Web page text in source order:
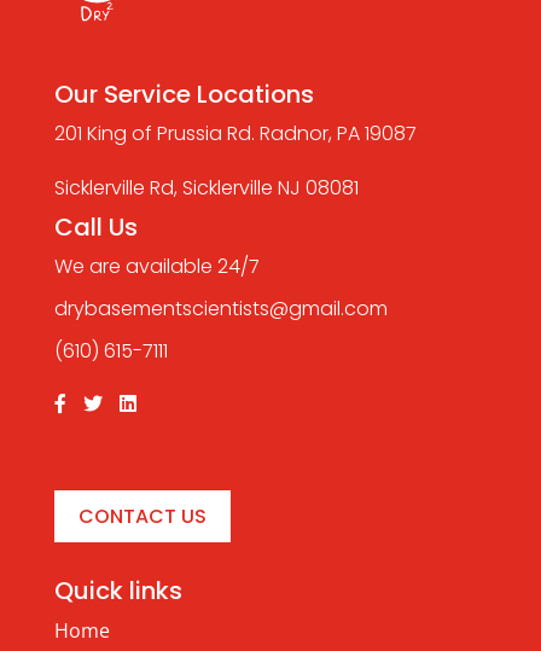
Our Service Locations
201 King of Prussia Rd. Radnor, PA 19087
Sicklerville Rd, Sicklerville NJ 08081
Call Us
We are available 24/7
drybasementscientists@gmail.com
(610) 615-7111
CONTACT US
Quick links
Home